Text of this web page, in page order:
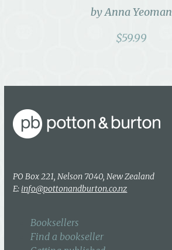
by Anna Yeoman
$59.99
PO Box 221, Nelson 7040, New Zealand
E: info@pottonandburton.co.nz
Booksellers
Find a bookseller